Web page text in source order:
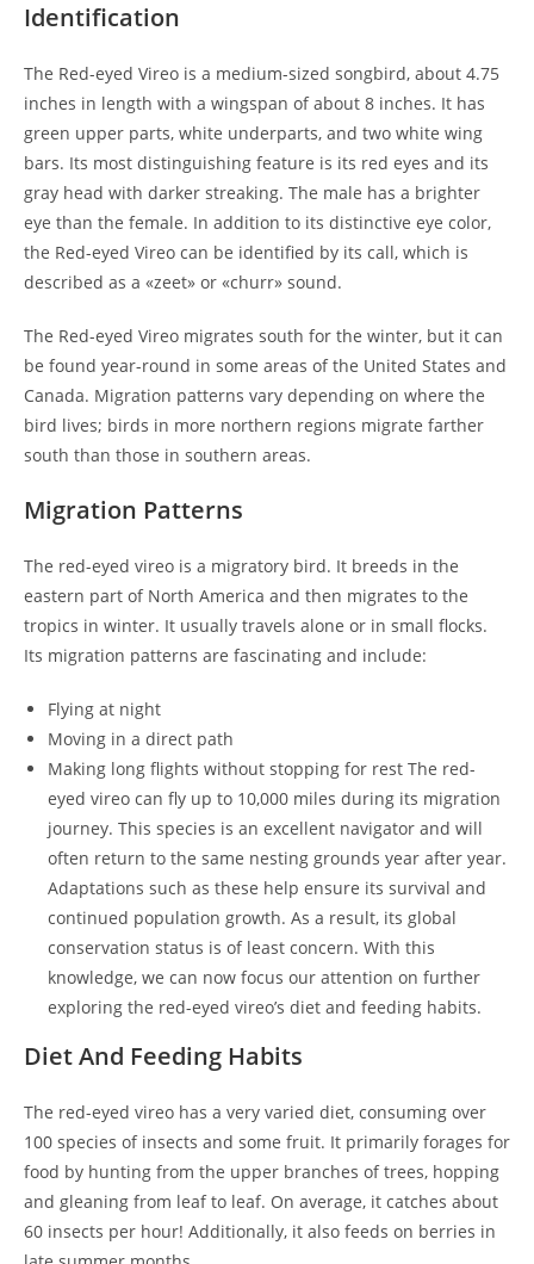
Identification
The Red-eyed Vireo is a medium-sized songbird, about 4.75
inches in length with a wingspan of about 8 inches. It has
green upper parts, white underparts, and two white wing
bars. Its most distinguishing feature is its red eyes and its
gray head with darker streaking. The male has a brighter
eye than the female. In addition to its distinctive eye color,
the Red-eyed Vireo can be identified by its call, which is
described as a «zeet» or «churr» sound.
The Red-eyed Vireo migrates south for the winter, but it can
be found year-round in some areas of the United States and
Canada. Migration patterns vary depending on where the
bird lives; birds in more northern regions migrate farther
south than those in southern areas.
Migration Patterns
The red-eyed vireo is a migratory bird. It breeds in the
eastern part of North America and then migrates to the
tropics in winter. It usually travels alone or in small flocks.
Its migration patterns are fascinating and include:
Flying at night
Moving in a direct path
Making long flights without stopping for rest The red-
eyed vireo can fly up to 10,000 miles during its migration
journey. This species is an excellent navigator and will
often return to the same nesting grounds year after year.
Adaptations such as these help ensure its survival and
continued population growth. As a result, its global
conservation status is of least concern. With this
knowledge, we can now focus our attention on further
exploring the red-eyed vireo’s diet and feeding habits.
Diet And Feeding Habits
The red-eyed vireo has a very varied diet, consuming over
100 species of insects and some fruit. It primarily forages for
food by hunting from the upper branches of trees, hopping
and gleaning from leaf to leaf. On average, it catches about
60 insects per hour! Additionally, it also feeds on berries in